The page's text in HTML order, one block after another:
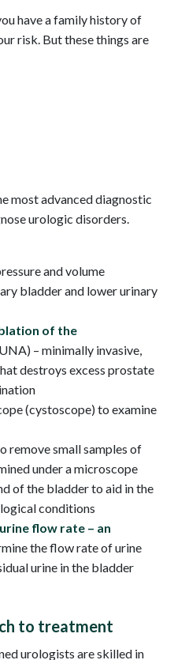
have a family history of
risk. But these things are
most advanced diagnostic
urologic disorders.
and volume
bladder and lower urinary
of the
– minimally invasive,
destroys excess prostate
(cystoscope) to examine
remove small samples of
under a microscope
of the bladder to aid in the
conditions
flow rate – an
the flow rate of urine
urine in the bladder
to treatment
urologists are skilled in